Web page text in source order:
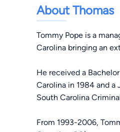
About Thomas
Tommy Pope is a
Carolina bringing an
He received a
Carolina in 1984 and
South Carolina
From 1993-2006,